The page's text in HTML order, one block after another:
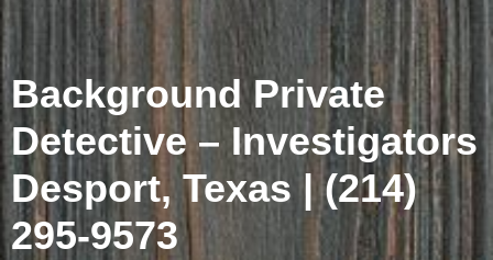
Background Private
Detective – Investigators
Desport, Texas | (214)
295-9573